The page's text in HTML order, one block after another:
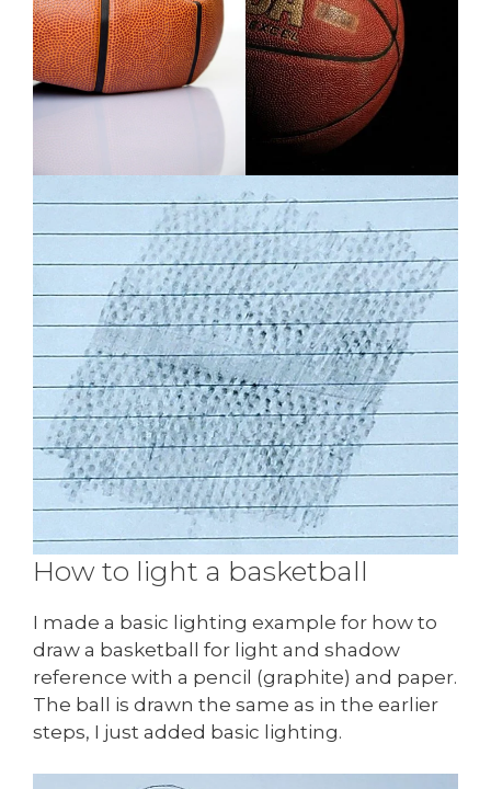
How to light a basketball
I made a basic lighting example for how to
draw a basketball for light and shadow
reference with a pencil (graphite) and paper.
The ball is drawn the same as in the earlier
steps, I just added basic lighting.